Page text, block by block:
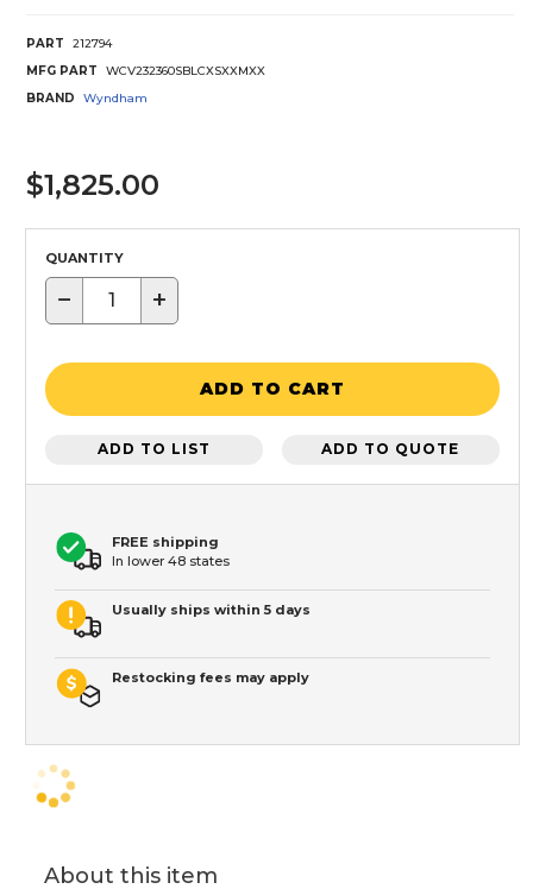
PART
212794
MFG PART
WCV232360SBLCXSXXMXX
BRAND
Wyndham
$1,825.00
QUANTITY
− +
ADD TO CART
ADD TO LIST ADD TO QUOTE
FREE shipping
In lower 48 states
Usually ships within 5 days
Restocking fees may apply
About this item